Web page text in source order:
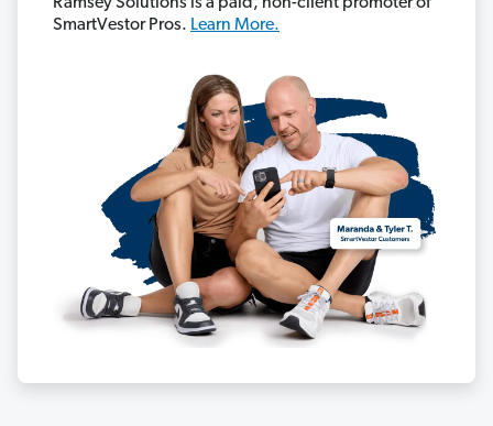
SmartVestor Pros. Learn More.